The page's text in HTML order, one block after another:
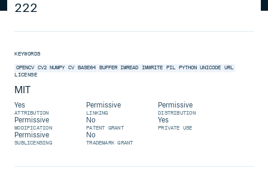
222
KEYWORDS
OPENCV CV2 NUMPY CV BASE64 BUFFER IMREAD IMWRITE PIL PYTHON UNICODE URL
LICENSE
MIT
Yes
ATTRIBUTION
Permissive
LINKING
Permissive
DISTRIBUTION
Permissive
MODIFICATION
No
PATENT GRANT
Yes
PRIVATE USE
Permissive
SUBLICENSING
No
TRADEMARK GRANT